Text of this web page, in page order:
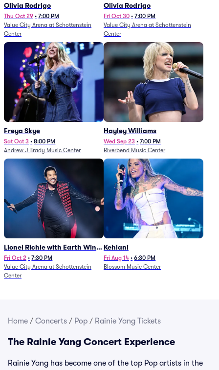
Olivia Rodrigo
Thu Oct 29 • 7:00 PM
Value City Arena at Schottenstein
Center
Olivia Rodrigo
Fri Oct 30 • 7:00 PM
Value City Arena at Schottenstein
Center
Freya Skye
Sat Oct 3 • 8:00 PM
Andrew J Brady Music Center
Hayley Williams
Wed Sep 23 • 7:00 PM
Riverbend Music Center
Lionel Richie with Earth Wind
and Fire (Rescheduled from
6/27)
Fri Oct 2 • 7:30 PM
Value City Arena at Schottenstein
Center
Kehlani
Fri Aug 14 • 6:30 PM
Blossom Music Center
Home / Concerts / Pop / Rainie Yang Tickets
The Rainie Yang Concert Experience
Rainie Yang has become one of the top Pop artists in the